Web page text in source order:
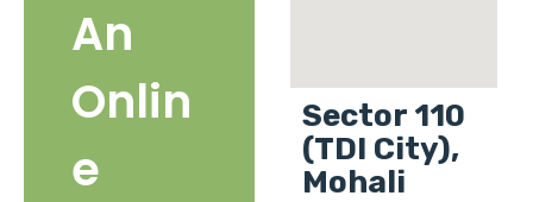
An
Onlin
e
Sector 110
(TDI City),
Mohali